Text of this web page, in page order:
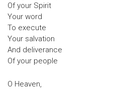
Of your Spirit
Your word
To execute
Your salvation
And deliverance
Of your people
O Heaven,